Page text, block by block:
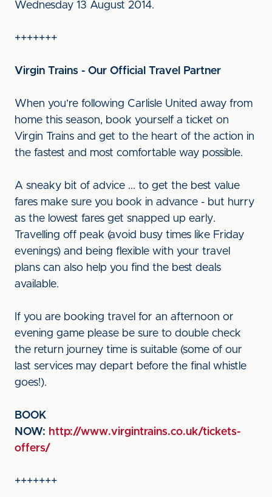
Wednesday 13 August 2014.
+++++++
Virgin Trains - Our Official Travel Partner
When you’re following Carlisle United away from
home this season, book yourself a ticket on
Virgin Trains and get to the heart of the action in
the fastest and most comfortable way possible.
A sneaky bit of advice ... to get the best value
fares make sure you book in advance - but hurry
as the lowest fares get snapped up early.
Travelling off peak (avoid busy times like Friday
evenings) and being flexible with your travel
plans can also help you find the best deals
available.
If you are booking travel for an afternoon or
evening game please be sure to double check
the return journey time is suitable (some of our
last services may depart before the final whistle
goes!).
BOOK
NOW: http://www.virgintrains.co.uk/tickets-
offers/
+++++++